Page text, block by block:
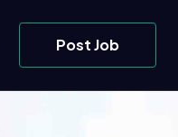
Post Job